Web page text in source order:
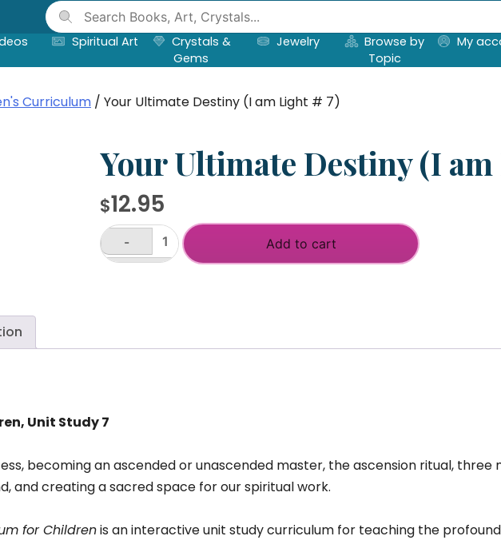
Spiritual Art
Crystals &
Gems
Jewelry
Browse by
Topic
My
Curriculum / Your Ultimate Destiny (I am Light # 7)
Your Ultimate Destiny (I
$12.95
Your
Light
-
Add to cart
Unit Study 7
becoming an ascended or unascended master, the ascension ritual,
and creating a sacred space for our spiritual work.
for Childrenis an interactive unit study curriculum for teaching the